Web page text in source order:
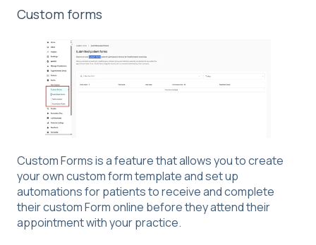
Custom forms
Custom Forms is a feature that allows you to create
your own custom form template and set up
automations for patients to receive and complete
their custom Form online before they attend their
appointment with your practice.